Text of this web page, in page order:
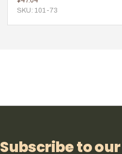
SKU: 101-73
Subscribe to